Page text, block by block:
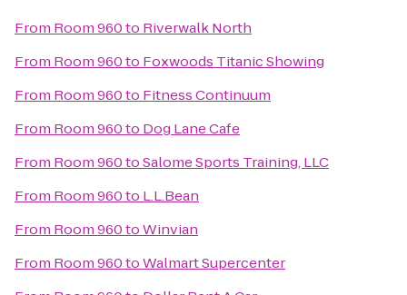
From Room 960to Riverwalk North
From Room 960to Foxwoods Titanic Showing
From Room 960to Fitness Continuum
From Room 960to Dog Lane Cafe
From Room 960toSalome Sports Training, LLC
From Room 960to L.L.Bean
From Room 960toWinvian
From Room 960toWalmart Supercenter